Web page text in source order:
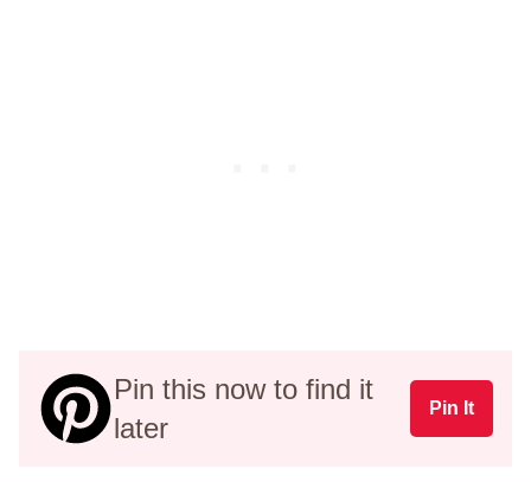
Pin this now to find it
later
Pin It